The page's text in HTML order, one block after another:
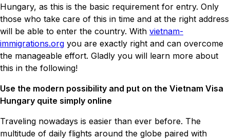
Hungary, as this is the basic requirement for entry. Only
those who take care of this in time and at the right address
will be able to enter the country. With vietnam-
immigrations.org you are exactly right and can overcome
the manageable effort. Gladly you will learn more about
this in the following!
Use the modern possibility and put on the Vietnam Visa
Hungary quite simply online
Traveling nowadays is easier than ever before. The
multitude of daily flights around the globe paired with